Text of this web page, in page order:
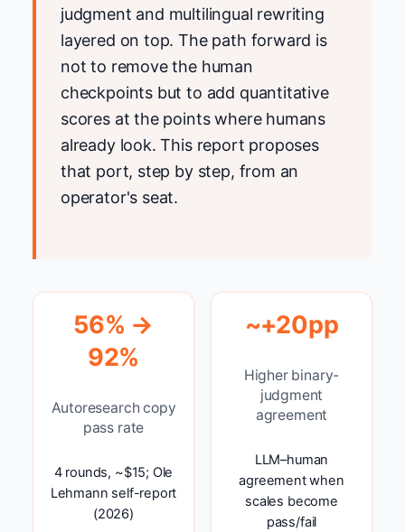
judgment and multilingual rewriting
layered on top. The path forward is
not to remove the human
checkpoints but to add quantitative
scores at the points where humans
already look. This report proposes
that port, step by step, from an
operator's seat.
56% →
92%
Autoresearch copy
pass rate
4 rounds, ~$15; Ole
Lehmann self-report
(2026)
~+20pp
Higher binary-
judgment
agreement
LLM–human
agreement when
scales become
pass/fail